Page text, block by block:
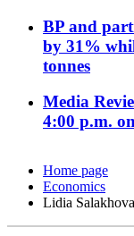
BP and
by 31%
tonnes
Media
4:00 p.m.
Home page
Economics
Lidia